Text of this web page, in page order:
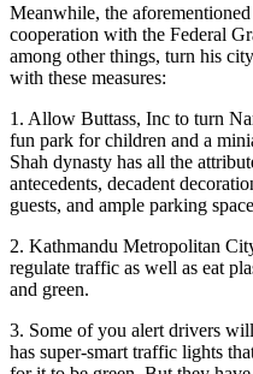
Meanwhile, the
cooperation with the Federal
among other things, turn his
with these measures:
1. Allow Buttass, Inc to turn
fun park for children and a
Shah dynasty has all the
antecedents, decadent
guests, and ample parking
2. Kathmandu Metropolitan
regulate traffic as well as eat
and green.
3. Some of you alert drivers
has super-smart traffic lights